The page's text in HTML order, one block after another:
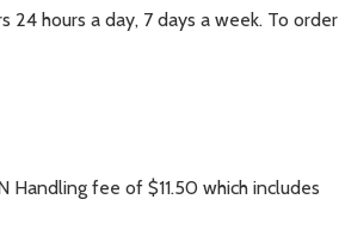
hours a day, 7 days a week. To order
fee of $11.50 which includes